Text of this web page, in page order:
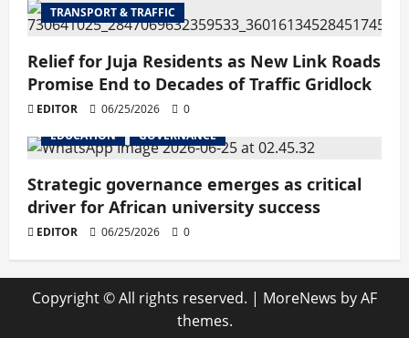
TRANSPORT & TRAFFIC
Relief for Juja Residents as New Link Roads
Promise End to Decades of Traffic Gridlock
EDITOR 06/25/2026
0
EDUCATION
GOVERNANCE
Strategic governance emerges as critical
driver for African university success
EDITOR 06/25/2026 0
Copyright © All rights reserved. | MoreNews by AF
themes.